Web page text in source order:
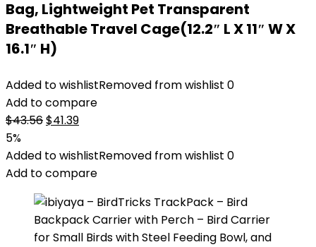
Bag, Lightweight Pet Transparent
Breathable Travel Cage(12.2″ L X 11″ W X
16.1″ H)
Added to wishlistRemoved from wishlist 0
Add to compare
$43.56Original
was:
$43.56.
$41.39Current
is:
$41.39.
5%
Added to wishlistRemoved from wishlist 0
Add to compare